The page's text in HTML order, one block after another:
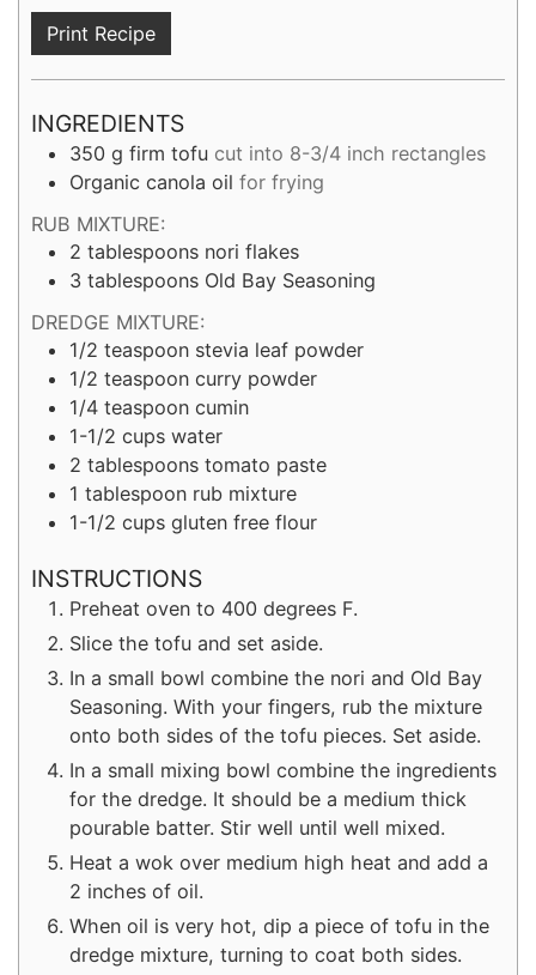
Print Recipe
INGREDIENTS
350 g firm tofu cut into 8-3/4 inch rectangles
Organic canola oil for frying
RUB MIXTURE:
2 tablespoons nori flakes
3 tablespoons Old Bay Seasoning
DREDGE MIXTURE:
1/2 teaspoon stevia leaf powder
1/2 teaspoon curry powder
1/4 teaspoon cumin
1-1/2 cups water
2 tablespoons tomato paste
1 tablespoon rub mixture
1-1/2 cups gluten free flour
INSTRUCTIONS
Preheat oven to 400 degrees F.
Slice the tofu and set aside.
In a small bowl combine the nori and Old Bay
Seasoning. With your fingers, rub the mixture
onto both sides of the tofu pieces. Set aside.
In a small mixing bowl combine the ingredients
for the dredge. It should be a medium thick
pourable batter. Stir well until well mixed.
Heat a wok over medium high heat and add a
2 inches of oil.
When oil is very hot, dip a piece of tofu in the
dredge mixture, turning to coat both sides.